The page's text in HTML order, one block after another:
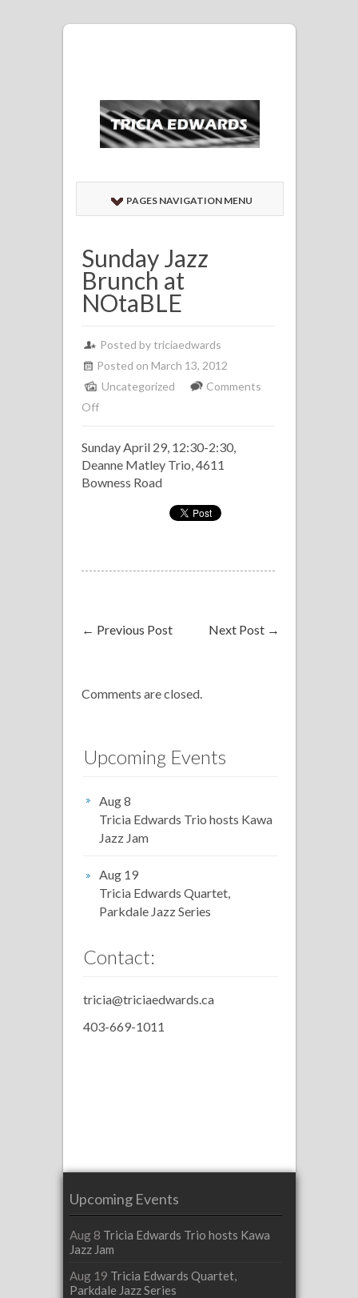
PAGES NAVIGATION MENU
Sunday Jazz
Brunch at
NOtaBLE
Posted bytriciaedwards
Posted on March 13, 2012
Uncategorized
Comments
Offon
Jazz
Brunch
at
Sunday April 29, 12:30-2:30,
Deanne Matley Trio, 4611
Bowness Road
← Previous Post Next Post →
Comments are closed.
Upcoming Events
Aug 8
Tricia Edwards Trio hosts Kawa
Jazz Jam
Aug 19
Tricia Edwards Quartet,
Parkdale Jazz Series
Contact:
tricia@triciaedwards.ca
403-669-1011
Upcoming Events
Aug 8 Tricia Edwards Trio hosts Kawa
Jazz Jam
Aug 19 Tricia Edwards Quartet,
Parkdale Jazz Series